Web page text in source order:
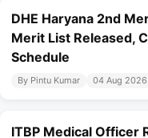
DHE Haryana 2nd
Merit List Released,
Schedule
By Pintu Kumar 04 Aug 2026
ITBP Medical Officer